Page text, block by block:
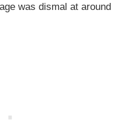
was dismal at around